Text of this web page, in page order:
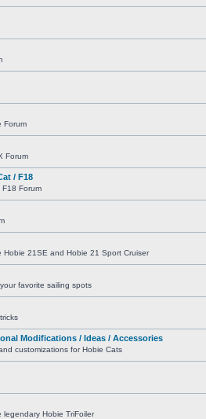
Forum
Forum
/ F18
F18 Forum
Hobie 21SE and Hobie 21 Sport Cruiser
favorite sailing spots
Modifications / Ideas / Accessories
customizations for Hobie Cats
legendary Hobie TriFoiler